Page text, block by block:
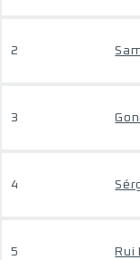
2
3
4
5 Rui